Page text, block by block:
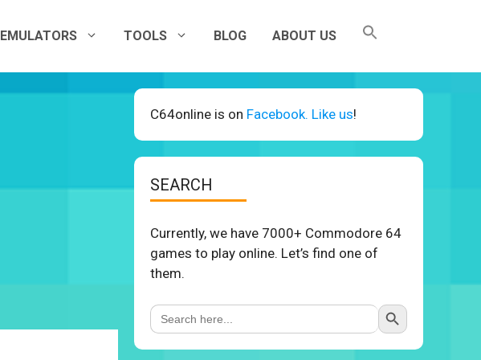
EMULATORS TOOLS BLOG ABOUT US
C64online is on Facebook. Like us!
SEARCH
Currently, we have 7000+ Commodore 64
games to play online. Let’s find one of
them.
Search
for:
Search Button